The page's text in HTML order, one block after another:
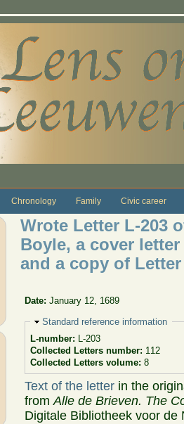
Chronology Family Civic career
Wrote Letter L-203
Boyle, a cover
and a copy of Letter
Date:January 12, 1689
Hide
Standard reference information
L-number: L-203
Collected Letters number: 112
Collected Letters volume: 8
Text of the letter in the
fromAlle de Brieven. The
Digitale Bibliotheek voor de